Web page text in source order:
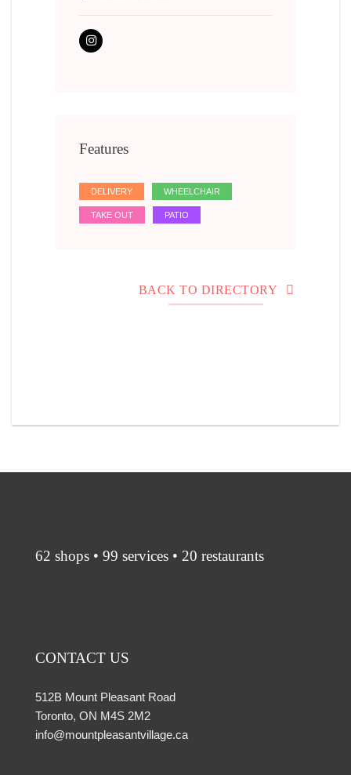
Features
DELIVERY WHEELCHAIR
TAKE OUT PATIO
BACK TO DIRECTORY
62 shops • 99 services • 20 restaurants
CONTACT US
512B Mount Pleasant Road
Toronto, ON M4S 2M2
info@mountpleasantvillage.ca